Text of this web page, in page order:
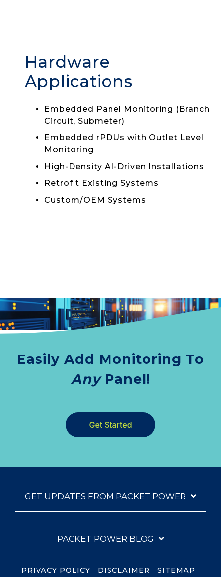
Hardware
Applications
Embedded Panel Monitoring (Branch
Circuit, Submeter)
Embedded rPDUs with Outlet Level
Monitoring
High-Density AI-Driven Installations
Retrofit Existing Systems
Custom/OEM Systems
Easily Add Monitoring To
AnyPanel!
GET UPDATES FROM PACKET POWER
PACKET POWER BLOG
PRIVACY POLICY DISCLAIMER SITEMAP